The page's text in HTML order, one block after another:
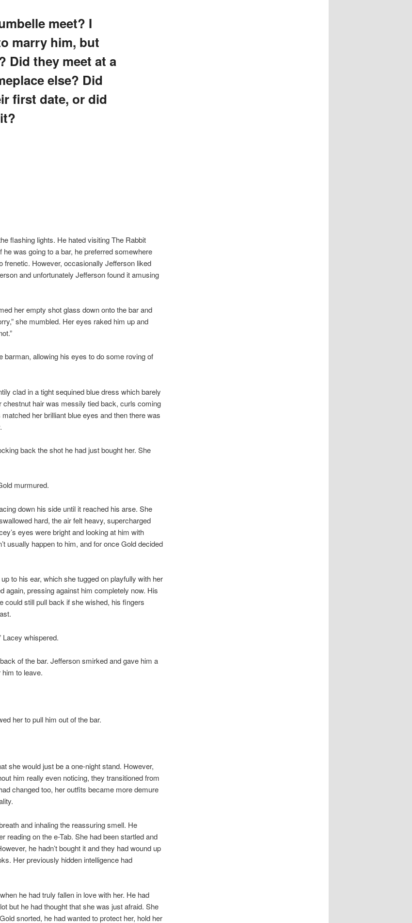
meet? I
marry him, but
Did they meet at a
else? Did
first date, or did
flashing lights. He hated visiting The Rabbit
he was going to a bar, he preferred somewhere
frenetic. However, occasionally Jefferson liked
and unfortunately Jefferson found it amusing
her empty shot glass down onto the bar and
she mumbled. Her eyes raked him up and
barman, allowing his eyes to do some roving of
clad in a tight sequined blue dress which barely
chestnut hair was messily tied back, curls coming
her brilliant blue eyes and then there was
back the shot he had just bought her. She
murmured.
down his side until it reached his arse. She
hard, the air felt heavy, supercharged
eyes were bright and looking at him with
usually happen to him, and for once Gold decided
to his ear, which she tugged on playfully with her
again, pressing against him completely now. His
could still pull back if she wished, his fingers
Lacey whispered.
of the bar. Jefferson smirked and gave him a
to leave.
her to pull him out of the bar.
she would just be a one-night stand. However,
him really even noticing, they transitioned from
changed too, her outfits became more demure
and inhaling the reassuring smell. He
reading on the e-Tab. She had been startled and
he hadn’t bought it and they had wound up
Her previously hidden intelligence had
he had truly fallen in love with her. He had
but he had thought that she was just afraid. She
snorted, he had wanted to protect her, hold her